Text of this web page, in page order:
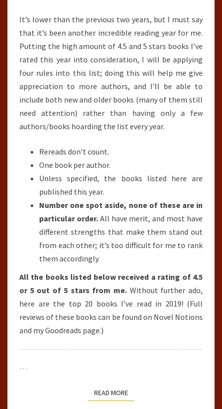
It’s lower than the previous two years, but I must say
that it’s been another incredible reading year for me.
Putting the high amount of 4.5 and 5 stars books I’ve
rated this year into consideration, I will be applying
four rules into this list; doing this will help me give
appreciation to more authors, and I’ll be able to
include both new and older books (many of them still
need attention) rather than having only a few
authors/books hoarding the list every year.
Rereads don’t count.
One book per author.
Unless specified, the books listed here are
published this year.
Number one spot aside, none of these are in
particular order. All have merit, and most have
different strengths that make them stand out
from each other; it’s too difficult for me to rank
them accordingly.
All the books listed below received a rating of 4.5
or 5 out of 5 stars from me.Without further ado,
here are the top 20 books I’ve read in 2019! (Full
reviews of these books can be found on Novel Notions
and my Goodreads page.)
…
READ MOREREAD MORE